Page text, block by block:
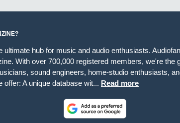
ultimate hub for music and audio enthusiasts.
With over 700,000 registered members, we're the
sound engineers, home-studio enthusiasts,
offer: A unique database wit... Read more